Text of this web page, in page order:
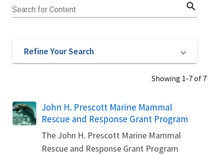
Search for Content search
Refine Your Search
Showing 1-7 of 7
John H. Prescott Marine Mammal
Rescue and Response Grant Program
The John H. Prescott Marine Mammal
Rescue and Response Grant Program